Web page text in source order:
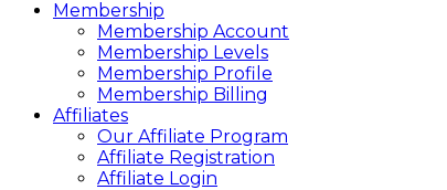
Membership
Membership Account
Membership Levels
Membership Profile
Membership Billing
Affiliates
Our Affiliate Program
Affiliate Registration
Affiliate Login